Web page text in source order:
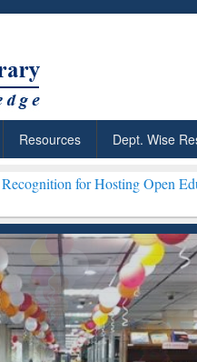
Resources Dept. Wise
Open Education Week